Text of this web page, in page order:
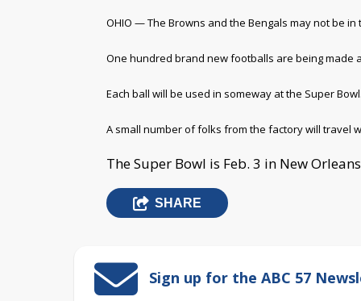
OHIO — The Browns and the Bengals may not be
One hundred brand new footballs are being made
Each ball will be used in someway at the Super Bowl.
A small number of folks from the factory will travel
The Super Bowl is Feb. 3 in New
SHARE
Sign up for the ABC 57